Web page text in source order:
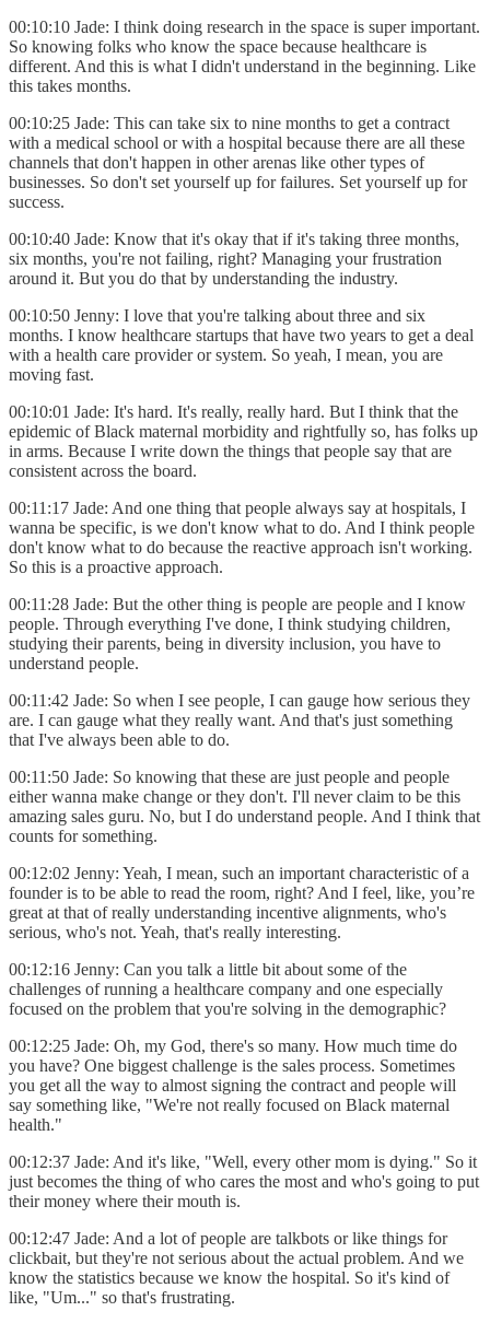
00:10:10 Jade: I think doing research in the space is super important.
So knowing folks who know the space because healthcare is
different. And this is what I didn't understand in the beginning. Like
this takes months.
00:10:25 Jade: This can take six to nine months to get a contract
with a medical school or with a hospital because there are all these
channels that don't happen in other arenas like other types of
businesses. So don't set yourself up for failures. Set yourself up for
success.
00:10:40 Jade: Know that it's okay that if it's taking three months,
six months, you're not failing, right? Managing your frustration
around it. But you do that by understanding the industry.
00:10:50 Jenny: I love that you're talking about three and six
months. I know healthcare startups that have two years to get a deal
with a health care provider or system. So yeah, I mean, you are
moving fast.
00:10:01 Jade: It's hard. It's really, really hard. But I think that the
epidemic of Black maternal morbidity and rightfully so, has folks up
in arms. Because I write down the things that people say that are
consistent across the board.
00:11:17 Jade: And one thing that people always say at hospitals, I
wanna be specific, is we don't know what to do. And I think people
don't know what to do because the reactive approach isn't working.
So this is a proactive approach.
00:11:28 Jade: But the other thing is people are people and I know
people. Through everything I've done, I think studying children,
studying their parents, being in diversity inclusion, you have to
understand people.
00:11:42 Jade: So when I see people, I can gauge how serious they
are. I can gauge what they really want. And that's just something
that I've always been able to do.
00:11:50 Jade: So knowing that these are just people and people
either wanna make change or they don't. I'll never claim to be this
amazing sales guru. No, but I do understand people. And I think that
counts for something.
00:12:02 Jenny: Yeah, I mean, such an important characteristic of a
founder is to be able to read the room, right? And I feel, like, you’re
great at that of really understanding incentive alignments, who's
serious, who's not. Yeah, that's really interesting.
00:12:16 Jenny: Can you talk a little bit about some of the
challenges of running a healthcare company and one especially
focused on the problem that you're solving in the demographic?
00:12:25 Jade: Oh, my God, there's so many. How much time do
you have? One biggest challenge is the sales process. Sometimes
you get all the way to almost signing the contract and people will
say something like, "We're not really focused on Black maternal
health."
00:12:37 Jade: And it's like, "Well, every other mom is dying." So it
just becomes the thing of who cares the most and who's going to put
their money where their mouth is.
00:12:47 Jade: And a lot of people are talkbots or like things for
clickbait, but they're not serious about the actual problem. And we
know the statistics because we know the hospital. So it's kind of
like, "Um..." so that's frustrating.